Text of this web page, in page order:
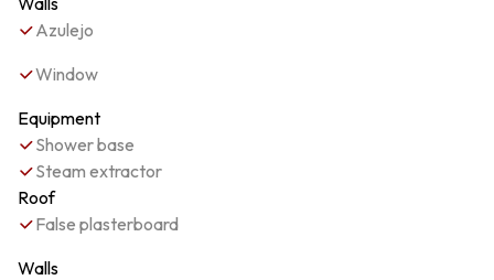
Azulejo
Window
Equipment
Shower base
Steam extractor
Roof
False plasterboard
Walls